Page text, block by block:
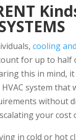
cooling
for up to half
this in mind,
system that
without
your cost
in cold or hot